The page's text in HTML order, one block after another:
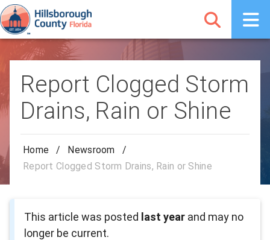
Report Clogged Storm
Drains, Rain or Shine
Home / Newsroom
/
Report Clogged Storm Drains, Rain or Shine
This article was posted last year and may no
longer be current.